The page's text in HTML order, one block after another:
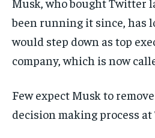
been running it since, has
would step down as top
company, which is now
Few expect Musk to
decision making process